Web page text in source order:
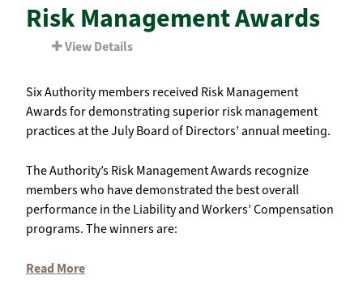
Risk Management Awards
View Details
Six Authority members received Risk Management
Awards for demonstrating superior risk management
practices at the July Board of Directors’ annual meeting.
The Authority’s Risk Management Awards recognize
members who have demonstrated the best overall
performance in the Liability and Workers’ Compensation
programs. The winners are:
Read More